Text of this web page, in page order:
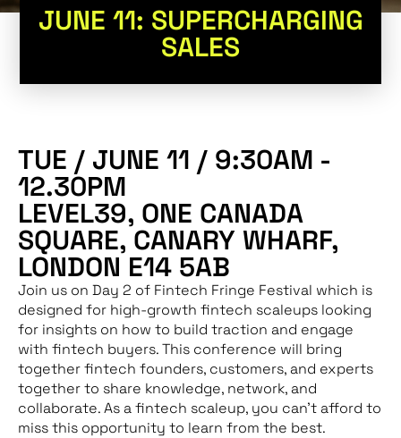
JUNE 11: SUPERCHARGING
SALES
TUE / JUNE 11 / 9:30AM -
12.30PM
LEVEL39, ONE CANADA
SQUARE, CANARY WHARF,
LONDON E14 5AB
Join us on Day 2 of Fintech Fringe Festival which is
designed for high-growth fintech scaleups looking
for insights on how to build traction and engage
with fintech buyers. This conference will bring
together fintech founders, customers, and experts
together to share knowledge, network, and
collaborate. As a fintech scaleup, you can’t afford to
miss this opportunity to learn from the best.